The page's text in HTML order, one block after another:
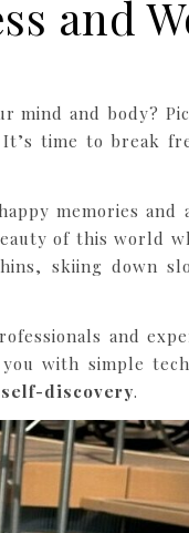
and
mind and body?
time to break
memories and
of this world
skiing down
and
with simple
self-discovery.